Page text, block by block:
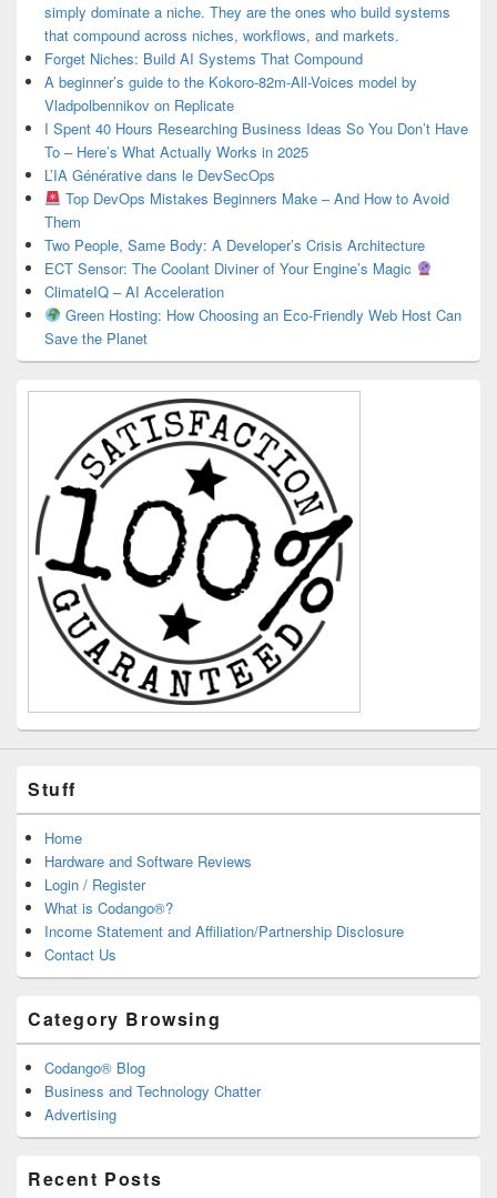
simply dominate a niche. They are the ones who build systems
that compound across niches, workflows, and markets.
Forget Niches: Build AI Systems That Compound
A beginner’s guide to the Kokoro-82m-All-Voices model by
Vladpolbennikov on Replicate
I Spent 40 Hours Researching Business Ideas So You Don’t Have
To – Here’s What Actually Works in 2025
L’IA Générative dans le DevSecOps
Top DevOps Mistakes Beginners Make – And How to Avoid
Them
Two People, Same Body: A Developer’s Crisis Architecture
ECT Sensor: The Coolant Diviner of Your Engine’s Magic
ClimateIQ – AI Acceleration
Green Hosting: How Choosing an Eco-Friendly Web Host Can
Save the Planet
Stuff
Home
Hardware and Software Reviews
Login / Register
What is Codango®?
Income Statement and Affiliation/Partnership Disclosure
Contact Us
Category Browsing
Codango® Blog
Business and Technology Chatter
Advertising
Recent Posts